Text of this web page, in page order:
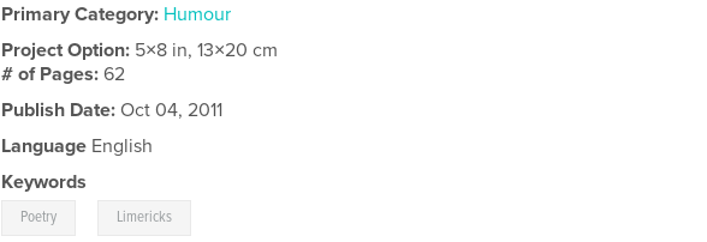
Primary Category: Humour
Project Option: 5×8 in, 13×20 cm
# of Pages:62
Publish Date: Oct 04, 2011
Language English
Keywords
Poetry Limericks